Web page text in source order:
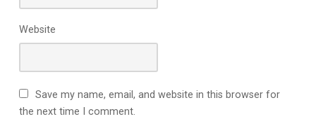
Website
Save my name, email, and website in this browser for
the next time I comment.